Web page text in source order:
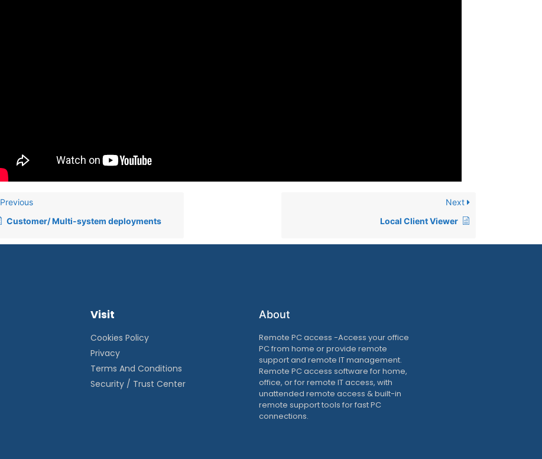
Previous
Customer/ Multi-system deployments
Next
Local Client Viewer
Visit
Cookies Policy
Privacy
Terms And Conditions
Security / Trust Center
About
Remote PC access -Access your office
PC from home or provide remote
support and remote IT management.
Remote PC access software for home,
office, or for remote IT access, with
unattended remote access & built-in
remote support tools for fast PC
connections.